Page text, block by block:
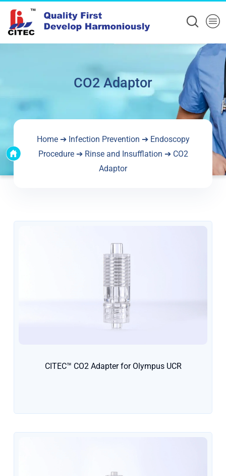
CO2 Adaptor
Home➔ Infection Prevention ➔ Endoscopy
Procedure➔ Rinse and Insufflation ➔ CO2
Adaptor
CITEC™ CO2 Adapter for Olympus UCR